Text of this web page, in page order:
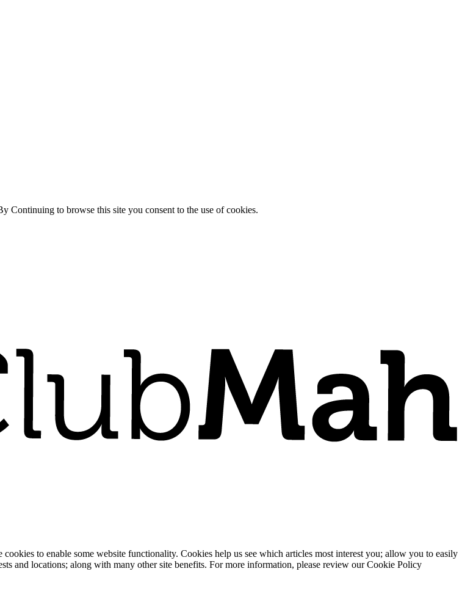
Continuing to browse this site you consent to the use of cookies.
to enable some website functionality. Cookies help us see which articles most interest you; allow you to easily
and locations; along with many other site benefits. For more information, please review our Cookie Policy